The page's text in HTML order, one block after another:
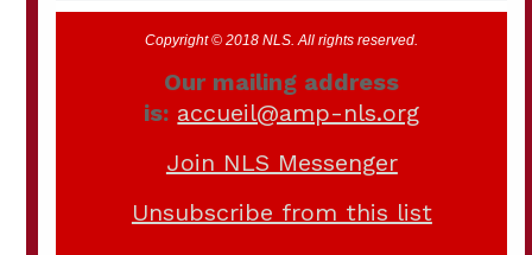
Copyright © 2018 NLS. All rights reserved.
Our mailing address
is: accueil@amp-nls.org
Join NLS Messenger
Unsubscribe from this list